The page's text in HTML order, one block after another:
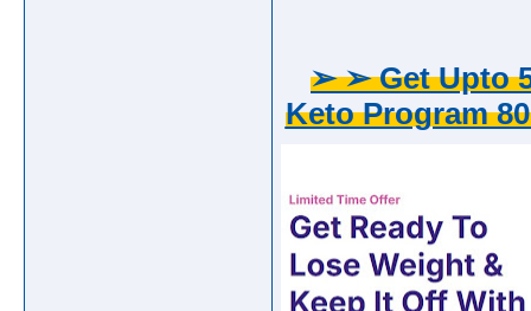
➢ ➢ Get Upto
Keto Program